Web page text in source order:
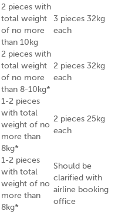
2 pieces with
total weight
of no more
than 10kg
3 pieces 32kg
each
2 pieces with
total weight
of no more
than 8-10kg*
2 pieces 32kg
each
1-2 pieces
with total
weight of no
more than
8kg*
2 pieces 25kg
each
1-2 pieces
with total
weight of no
more than
8kg*
Should be
clarified with
airline booking
office